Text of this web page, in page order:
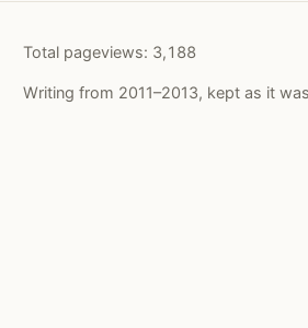
Total pageviews: 3,188
Writing from 2011–2013, kept as it